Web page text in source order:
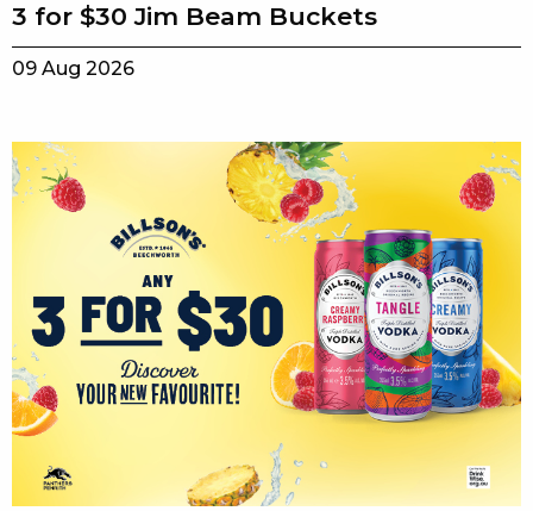
3 for $30 Jim Beam Buckets
09 Aug 2026